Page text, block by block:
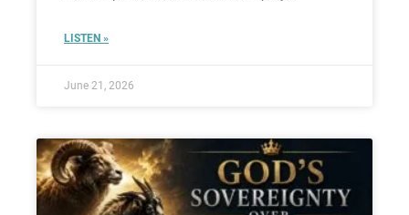
LISTEN »
June 21, 2026